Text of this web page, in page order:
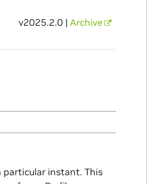
v2025.2.0 | Archive
particular instant. This